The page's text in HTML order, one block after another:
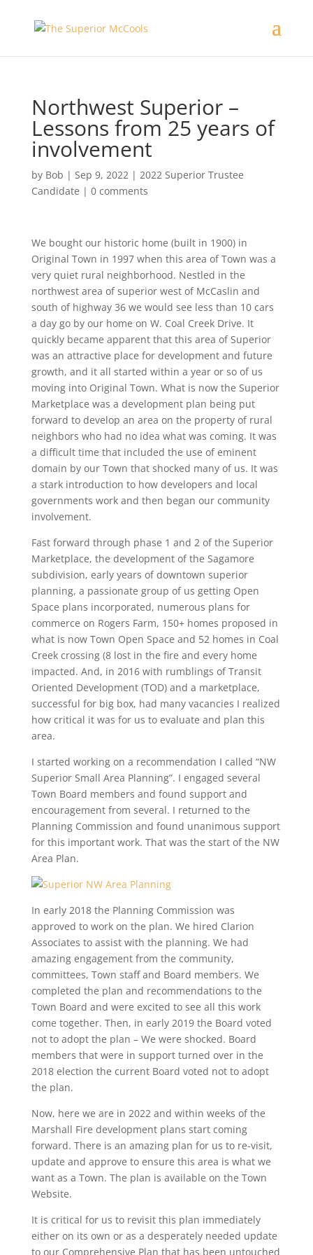
Northwest Superior –
Lessons from 25 years of
involvement
by Bob | Sep 9, 2022| 2022 Superior Trustee
Candidate | 0 comments
We bought our historic home (built in 1900) in
Original Town in 1997 when this area of Town was a
very quiet rural neighborhood. Nestled in the
northwest area of superior west of McCaslin and
south of highway 36 we would see less than 10 cars
a day go by our home on W. Coal Creek Drive. It
quickly became apparent that this area of Superior
was an attractive place for development and future
growth, and it all started within a year or so of us
moving into Original Town. What is now the Superior
Marketplace was a development plan being put
forward to develop an area on the property of rural
neighbors who had no idea what was coming. It was
a difficult time that included the use of eminent
domain by our Town that shocked many of us. It was
a stark introduction to how developers and local
governments work and then began our community
involvement.
Fast forward through phase 1 and 2 of the Superior
Marketplace, the development of the Sagamore
subdivision, early years of downtown superior
planning, a passionate group of us getting Open
Space plans incorporated, numerous plans for
commerce on Rogers Farm, 150+ homes proposed in
what is now Town Open Space and 52 homes in Coal
Creek crossing (8 lost in the fire and every home
impacted. And, in 2016 with rumblings of Transit
Oriented Development (TOD) and a marketplace,
successful for big box, had many vacancies I realized
how critical it was for us to evaluate and plan this
area.
I started working on a recommendation I called “NW
Superior Small Area Planning”. I engaged several
Town Board members and found support and
encouragement from several. I returned to the
Planning Commission and found unanimous support
for this important work. That was the start of the NW
Area Plan.
In early 2018 the Planning Commission was
approved to work on the plan. We hired Clarion
Associates to assist with the planning. We had
amazing engagement from the community,
committees, Town staff and Board members. We
completed the plan and recommendations to the
Town Board and were excited to see all this work
come together. Then, in early 2019 the Board voted
not to adopt the plan – We were shocked. Board
members that were in support turned over in the
2018 election the current Board voted not to adopt
the plan.
Now, here we are in 2022 and within weeks of the
Marshall Fire development plans start coming
forward. There is an amazing plan for us to re-visit,
update and approve to ensure this area is what we
want as a Town. The plan is available on the Town
Website.
It is critical for us to revisit this plan immediately
either on its own or as a desperately needed update
to our Comprehensive Plan that has been untouched